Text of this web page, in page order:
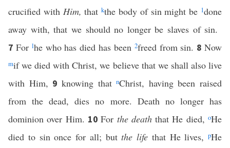
crucified with Him, thatkthe body of sin might be 1done
away with, that we should no longer be slaves of sin.
7 For lhe who has died has been 2freed from sin. 8Now
mif we died with Christ, we believe that we shall also live
with Him, 9 knowing thatnChrist, having been raised
from the dead, dies no more. Death no longer has
dominion over Him. 10For the deaththat He died,oHe
died to sin once for all; butthe life that He lives, pHe